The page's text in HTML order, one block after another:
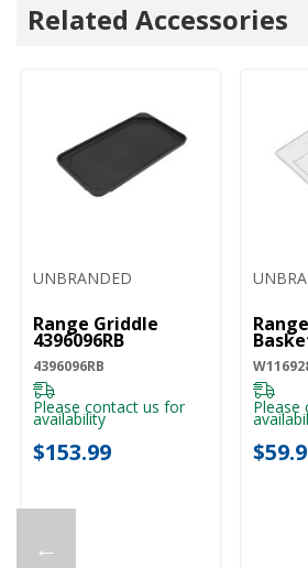
Related Accessories
←
UNBRANDED
Range Griddle
4396096RB
4396096RB
Please contact us for
availability
$153.99
Please